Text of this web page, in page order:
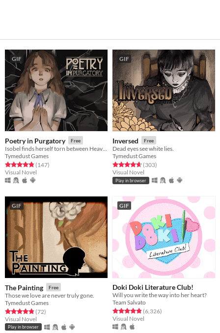
GIF
Poetry in Purgatory Free
Tymedust Games
Rated 4.8 out of 5 stars
(147total ratings
)
Visual Novel
GIF
Inversed Free
Dead eyes see white lies.
Tymedust Games
Rated 4.7 out of 5 stars
(303total ratings
)
Visual Novel
Play in browser
GIF
The Painting Free
Those we love are never truly gone.
Tymedust Games
Rated 4.8 out of 5 stars
(72total ratings
)
Visual Novel
Play in browser
GIF
Doki Doki Literature Club!
Will you write the way into her heart?
Team Salvato
Rated 4.8 out of 5 stars
(6,326total ratings
)
Visual Novel